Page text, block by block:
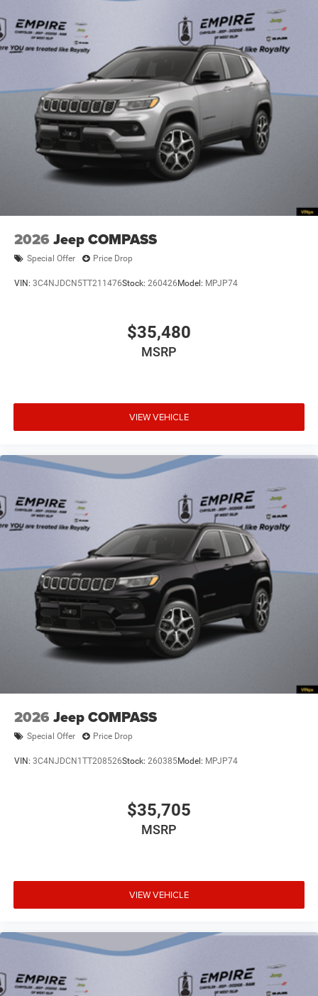
2026 Jeep COMPASS
Special Offer Price Drop
VIN: 3C4NJDCN5TT211476Stock: 260426 Model: MPJP74
$35,480
MSRP
VIEW VEHICLE
2026 Jeep COMPASS
Special Offer Price Drop
VIN: 3C4NJDCN1TT208526Stock: 260385Model: MPJP74
$35,705
MSRP
VIEW VEHICLE